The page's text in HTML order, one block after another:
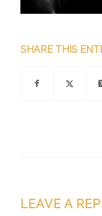
SHARE THIS
LEAVE A